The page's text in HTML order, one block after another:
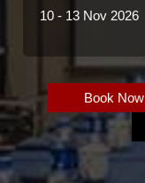
10 - 13 Nov 2026
Book Now